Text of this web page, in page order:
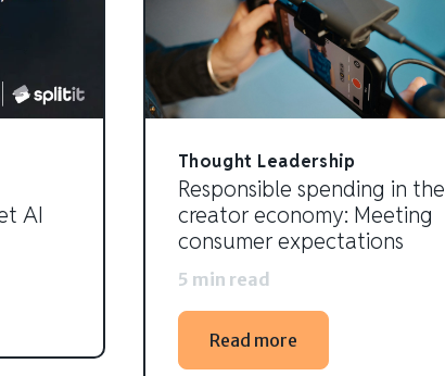
AI
Thought Leadership
Responsible spending in the
creator economy: Meeting
consumer expectations
5 min read
Read more